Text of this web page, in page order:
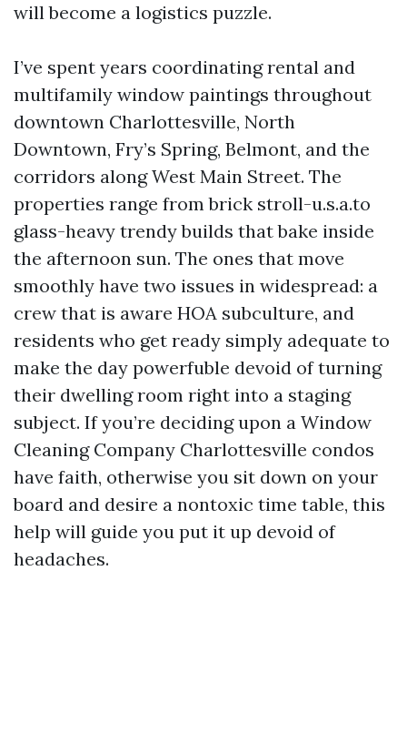
will become a logistics puzzle.
I’ve spent years coordinating rental and
multifamily window paintings throughout
downtown Charlottesville, North
Downtown, Fry’s Spring, Belmont, and the
corridors along West Main Street. The
properties range from brick stroll-u.s.a.to
glass-heavy trendy builds that bake inside
the afternoon sun. The ones that move
smoothly have two issues in widespread: a
crew that is aware HOA subculture, and
residents who get ready simply adequate to
make the day powerfuble devoid of turning
their dwelling room right into a staging
subject. If you’re deciding upon a Window
Cleaning Company Charlottesville condos
have faith, otherwise you sit down on your
board and desire a nontoxic time table, this
help will guide you put it up devoid of
headaches.